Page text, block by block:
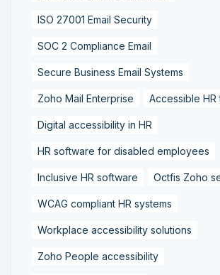
ISO 27001 Email Security
SOC 2 Compliance Email
Secure Business Email Systems
Zoho Mail Enterprise Accessible
Digital accessibility in HR
HR software for disabled employees
Inclusive HR software Octfis Zoho
WCAG compliant HR systems
Workplace accessibility solutions
Zoho People accessibility